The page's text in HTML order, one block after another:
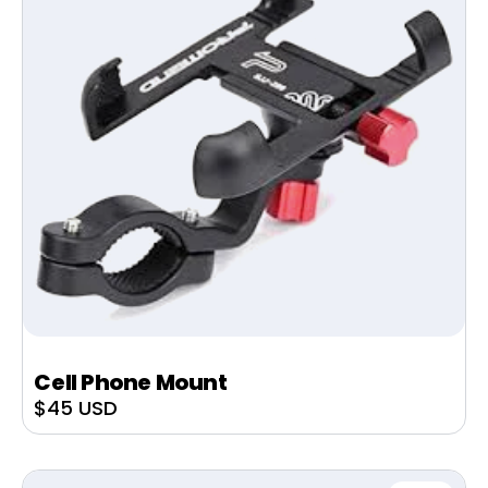
Cell Phone Mount
Sale
price
$45 USD